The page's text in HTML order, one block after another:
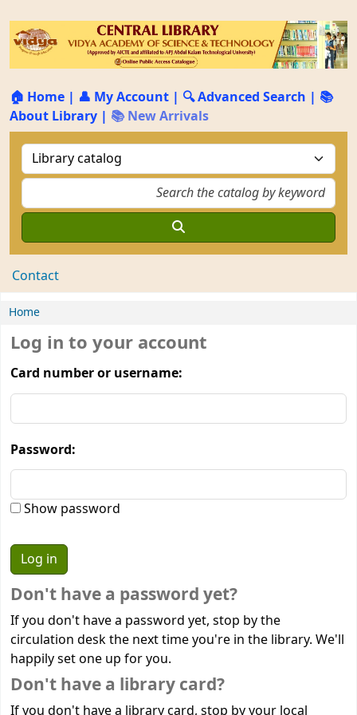
🏠 Home | 👤 My Account | 🔍 Advanced Search | 📚
About Library | 📚 New Arrivals
Contact
Home
Log in to your account
Card number or username:
Password:
Show password
Don't have a password yet?
If you don't have a password yet, stop by the
circulation desk the next time you're in the library. We'll
happily set one up for you.
Don't have a library card?